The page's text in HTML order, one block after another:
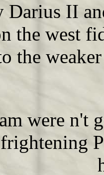
Darius II
the west
the
were n't